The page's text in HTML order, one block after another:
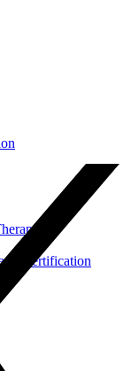
Certification